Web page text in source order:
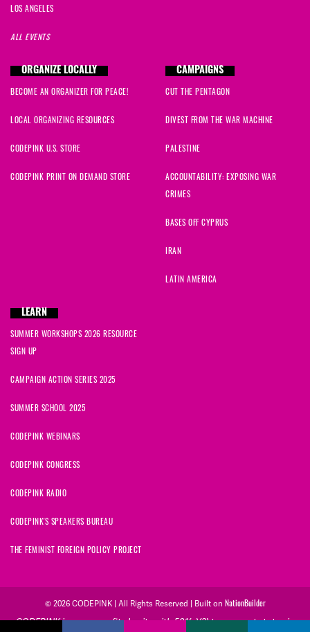
LOS ANGELES
ALL EVENTS
ORGANIZE LOCALLY
BECOME AN ORGANIZER FOR PEACE!
LOCAL ORGANIZING RESOURCES
CODEPINK U.S. STORE
CODEPINK PRINT ON DEMAND STORE
CAMPAIGNS
CUT THE PENTAGON
DIVEST FROM THE WAR MACHINE
PALESTINE
ACCOUNTABILITY: EXPOSING WAR
CRIMES
BASES OFF CYPRUS
IRAN
LATIN AMERICA
LEARN
SUMMER WORKSHOPS 2026 RESOURCE
SIGN UP
CAMPAIGN ACTION SERIES 2025
SUMMER SCHOOL 2025
CODEPINK WEBINARS
CODEPINK CONGRESS
CODEPINK RADIO
CODEPINK'S SPEAKERS BUREAU
THE FEMINIST FOREIGN POLICY PROJECT
© 2026 CODEPINK | All Rights Reserved | Built on NationBuilder
CODEPINK is a non-profit charity with 501(c)(3) tax exempt status in